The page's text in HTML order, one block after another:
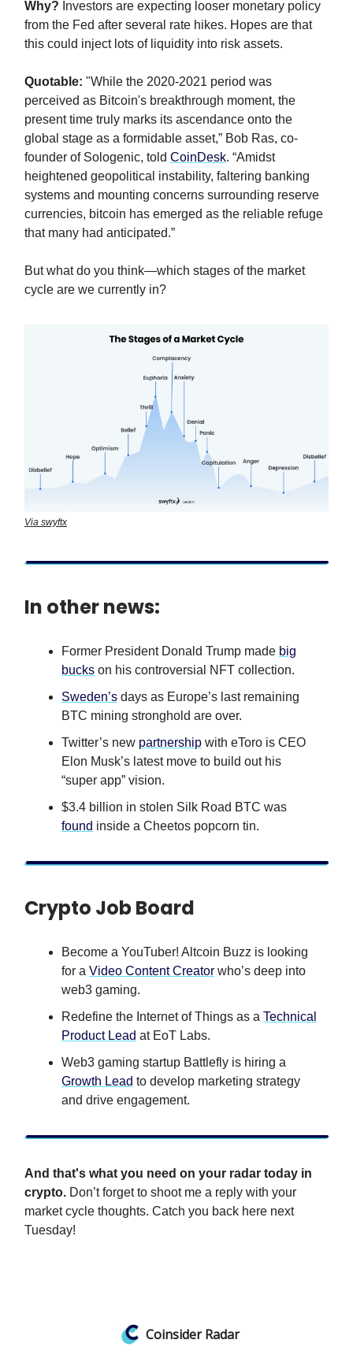
Why? Investors are expecting looser monetary policy
from the Fed after several rate hikes. Hopes are that
this could inject lots of liquidity into risk assets.
Quotable: "While the 2020-2021 period was
perceived as Bitcoin's breakthrough moment, the
present time truly marks its ascendance onto the
global stage as a formidable asset,” Bob Ras, co-
founder of Sologenic, told CoinDesk. “Amidst
heightened geopolitical instability, faltering banking
systems and mounting concerns surrounding reserve
currencies, bitcoin has emerged as the reliable refuge
that many had anticipated.”
But what do you think—which stages of the market
cycle are we currently in?
Via swyftx
In other news:
Former President Donald Trump made big
bucks on his controversial NFT collection.
Sweden’s days as Europe’s last remaining
BTC mining stronghold are over.
Twitter’s new partnership with eToro is CEO
Elon Musk’s latest move to build out his
“super app” vision.
$3.4 billion in stolen Silk Road BTC was
found inside a Cheetos popcorn tin.
Crypto Job Board
Become a YouTuber! Altcoin Buzz is looking
for a Video Content Creator who’s deep into
web3 gaming.
Redefine the Internet of Things as a Technical
Product Lead at EoT Labs.
Web3 gaming startup Battlefly is hiring a
Growth Lead to develop marketing strategy
and drive engagement.
And that's what you need on your radar today in
crypto. Don’t forget to shoot me a reply with your
market cycle thoughts. Catch you back here next
Tuesday!
Coinsider Radar